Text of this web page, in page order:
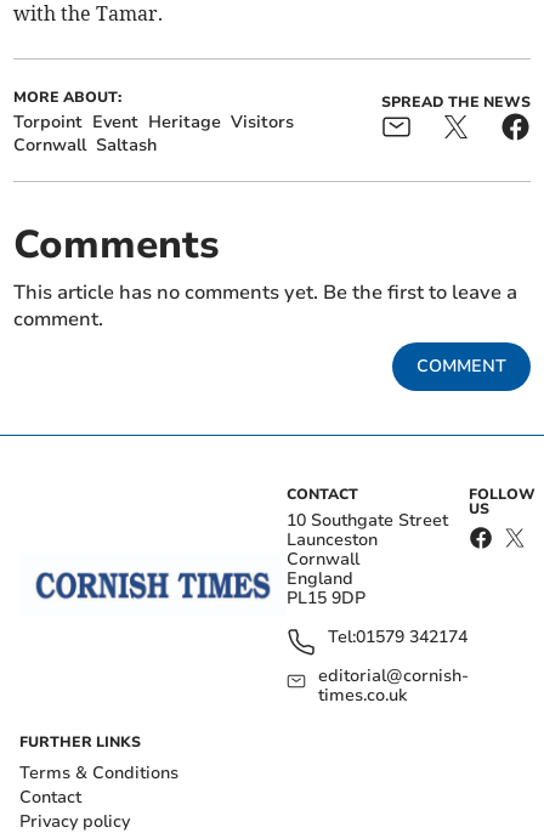
with the Tamar.
MORE ABOUT:
Torpoint Event Heritage Visitors
Cornwall Saltash
SPREAD THE NEWS
Comments
This article has no comments yet. Be the first to leave a
comment.
COMMENT
CONTACT
10 Southgate Street
Launceston
Cornwall
England
PL15 9DP
Tel:01579 342174
editorial@cornish-
times.co.uk
FOLLOW
US
FURTHER LINKS
Terms & Conditions
Contact
Privacy policy